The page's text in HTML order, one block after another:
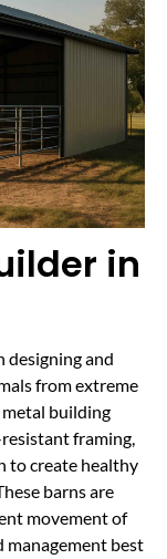
in
designing and
from extreme
building
framing,
to create healthy
barns are
movement of
management best